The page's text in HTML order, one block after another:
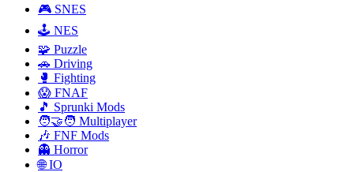
🎮 SNES
🕹️ NES
🧩 Puzzle
🚗 Driving
🥊 Fighting
😱 FNAF
🎵 Sprunki Mods
🧑‍🤝‍🧑 Multiplayer
🎶 FNF Mods
👻 Horror
🌐 IO